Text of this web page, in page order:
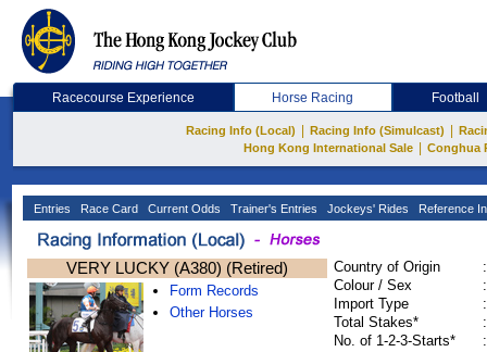
Racecourse Experience Horse Racing Football
Racing Info (Local) Racing Info (Simulcast)
Hong Kong International Sale
Conghua
Entries Race Card Current Odds Trainer's Entries Jockeys' Rides Reference
VERY LUCKY (A380) (Retired)
Form Records
Other Horses
Country of Origin
:
Colour / Sex
:
Import Type
:
Total Stakes*
:
No. of 1-2-3-Starts*
: